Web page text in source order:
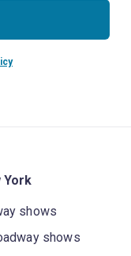
York
shows
shows